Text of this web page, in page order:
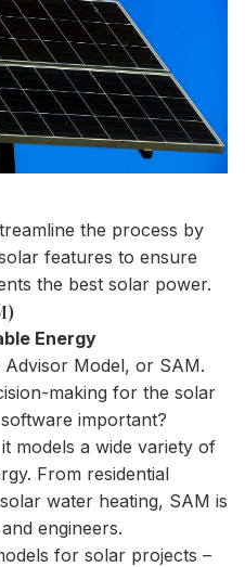
the process by
features to ensure
the best solar power.
Energy
Advisor Model, or SAM.
making for the solar
important?
models a wide variety of
From residential
water heating, SAM is
engineers.
for solar projects –